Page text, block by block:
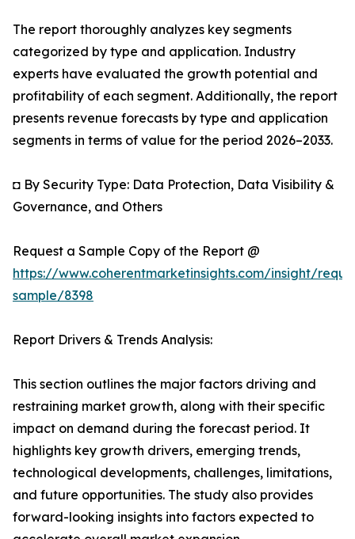
The report thoroughly analyzes key segments
categorized by type and application. Industry
experts have evaluated the growth potential and
profitability of each segment. Additionally, the report
presents revenue forecasts by type and application
segments in terms of value for the period 2026–2033.
◘ By Security Type: Data Protection, Data Visibility &
Governance, and Others
Request a Sample Copy of the Report @
https://www.coherentmarketinsights.com/insight/
sample/8398
Report Drivers & Trends Analysis:
This section outlines the major factors driving and
restraining market growth, along with their specific
impact on demand during the forecast period. It
highlights key growth drivers, emerging trends,
technological developments, challenges, limitations,
and future opportunities. The study also provides
forward-looking insights into factors expected to